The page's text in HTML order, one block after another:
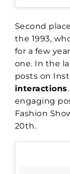
Second
the 1993,
for a few
one. In the
posts on
interactions
engaging
Fashion
20th.